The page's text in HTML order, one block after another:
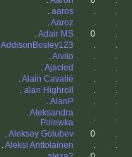
. aaros . .
.Aaroz . .
.Adair MS 0 .
AddisonBosley123 . .
.Aivilo . .
.Ajacied . .
.Alain Cavalié . .
. alan Highroll . .
.AlanP . .
.Aleksandra
Polewka
. .
.Aleksey Golubev 0 .
.Aleksi Anttolainen . .